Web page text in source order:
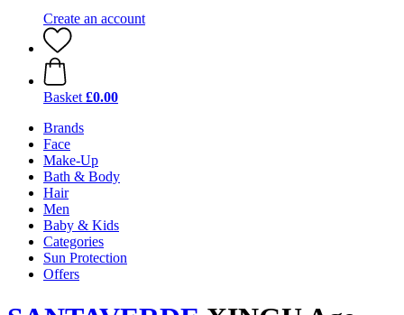
Create an account
Basket £0.00
Brands
Face
Make-Up
Bath & Body
Hair
Men
Baby & Kids
Categories
Sun Protection
Offers